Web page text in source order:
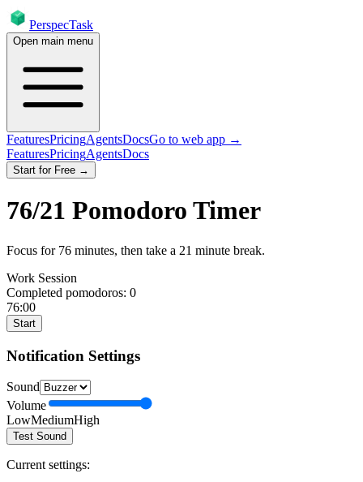
PerspecTask
Open main menu
FeaturesPricingAgentsDocsGo to web app →
FeaturesPricingAgentsDocs
Start for Free →
76/21 Pomodoro Timer
Focus for 76 minutes, then take a 21 minute break.
Work Session
Completed pomodoros: 0
76:00
Start
Notification Settings
Sound
Volume
LowMediumHigh
Test Sound
Current settings: